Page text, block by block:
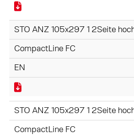
STO ANZ 105x297 1 2Seite
CompactLine FC
EN
STO ANZ 105x297 1 2Seite
CompactLine FC